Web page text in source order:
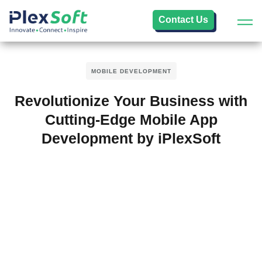
Contact Us
MOBILE DEVELOPMENT
Revolutionize Your Business with
Cutting-Edge Mobile App
Development by iPlexSoft